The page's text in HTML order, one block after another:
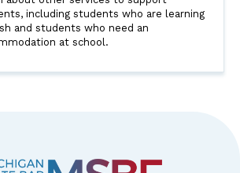
including students who are learning
and students who need an
at school.